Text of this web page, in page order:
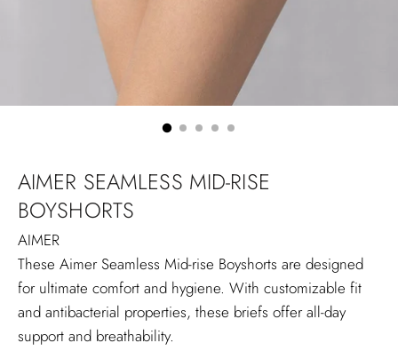
AIMER SEAMLESS MID-RISE
BOYSHORTS
AIMER
These Aimer Seamless Mid-rise Boyshorts are designed
for ultimate comfort and hygiene. With customizable fit
and antibacterial properties, these briefs offer all-day
support and breathability.